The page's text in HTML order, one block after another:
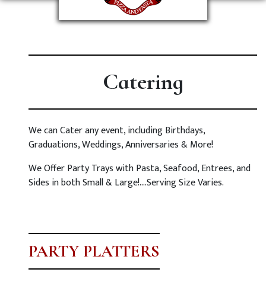
LOCATION
Catering
We can Cater any event, including Birthdays,
Graduations, Weddings, Anniversaries & More!
We Offer Party Trays with Pasta, Seafood, Entrees, and
Sides in both Small & Large!….Serving Size Varies.
PARTY PLATTERS